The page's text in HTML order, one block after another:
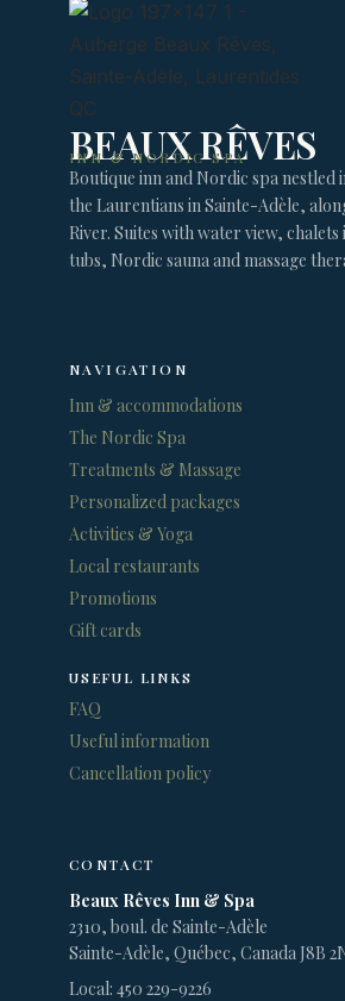
BEAUX RÊVES
INN & NORDIC SPA
Boutique inn and Nordic spa nestled
the Laurentians in Sainte-Adèle,
River. Suites with water view,
tubs, Nordic sauna and massage
NAVIGATION
Inn & accommodations
The Nordic Spa
Treatments & Massage
Personalized packages
Activities & Yoga
Local restaurants
Promotions
Gift cards
USEFUL LINKS
FAQ
Useful information
Cancellation policy
CONTACT
Beaux Rêves Inn & Spa
2310, boul. de Sainte-Adèle
Sainte-Adèle, Québec, Canada J8B
Local: 450 229-9226